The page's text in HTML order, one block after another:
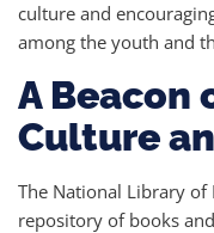
culture and
among the youth and
A Beacon
Culture
The National Library
repository of books